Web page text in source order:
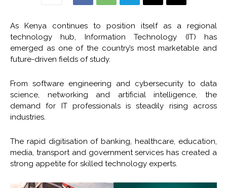
As Kenya continues to position itself as a regional
technology hub, Information Technology (IT) has
emerged as one of the country’s most marketable and
future-driven fields of study.
From software engineering and cybersecurity to data
science, networking and artificial intelligence, the
demand for IT professionals is steadily rising across
industries.
The rapid digitisation of banking, healthcare, education,
media, transport and government services has created a
strong appetite for skilled technology experts.